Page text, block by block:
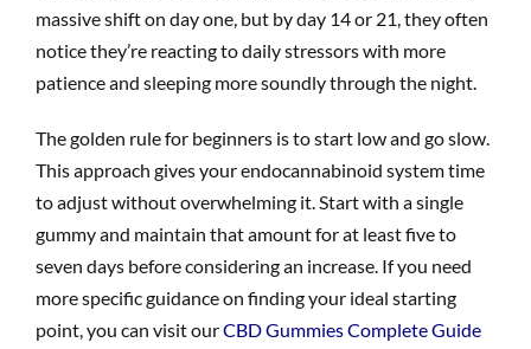
massive shift on day one, but by day 14 or 21, they often
notice they’re reacting to daily stressors with more
patience and sleeping more soundly through the night.
The golden rule for beginners is to start low and go slow.
This approach gives your endocannabinoid system time
to adjust without overwhelming it. Start with a single
gummy and maintain that amount for at least five to
seven days before considering an increase. If you need
more specific guidance on finding your ideal starting
point, you can visit ourCBD Gummies Complete Guide